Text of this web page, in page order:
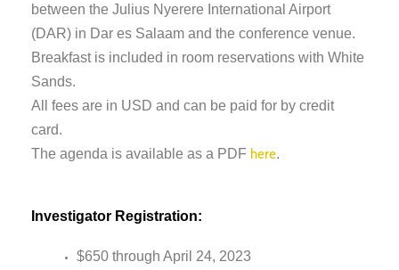
between the Julius Nyerere International Airport
(DAR) in Dar es Salaam and the conference venue.
Breakfast is included in room reservations with White
Sands.
All fees are in USD and can be paid for by credit
card.
The agenda is available as a PDF here.
Investigator Registration:
$650 through April 24, 2023